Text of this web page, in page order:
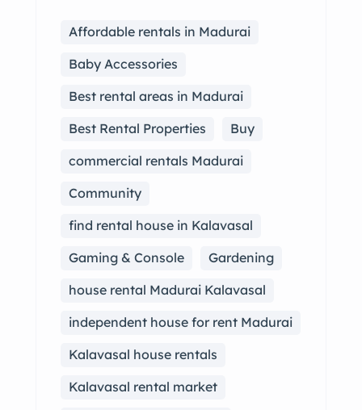
Affordable rentals in Madurai
Baby Accessories
Best rental areas in Madurai
Best Rental Properties
Buy
commercial rentals Madurai
Community
find rental house in Kalavasal
Gaming & Console
Gardening
house rental Madurai Kalavasal
independent house for rent Madurai
Kalavasal house rentals
Kalavasal rental market